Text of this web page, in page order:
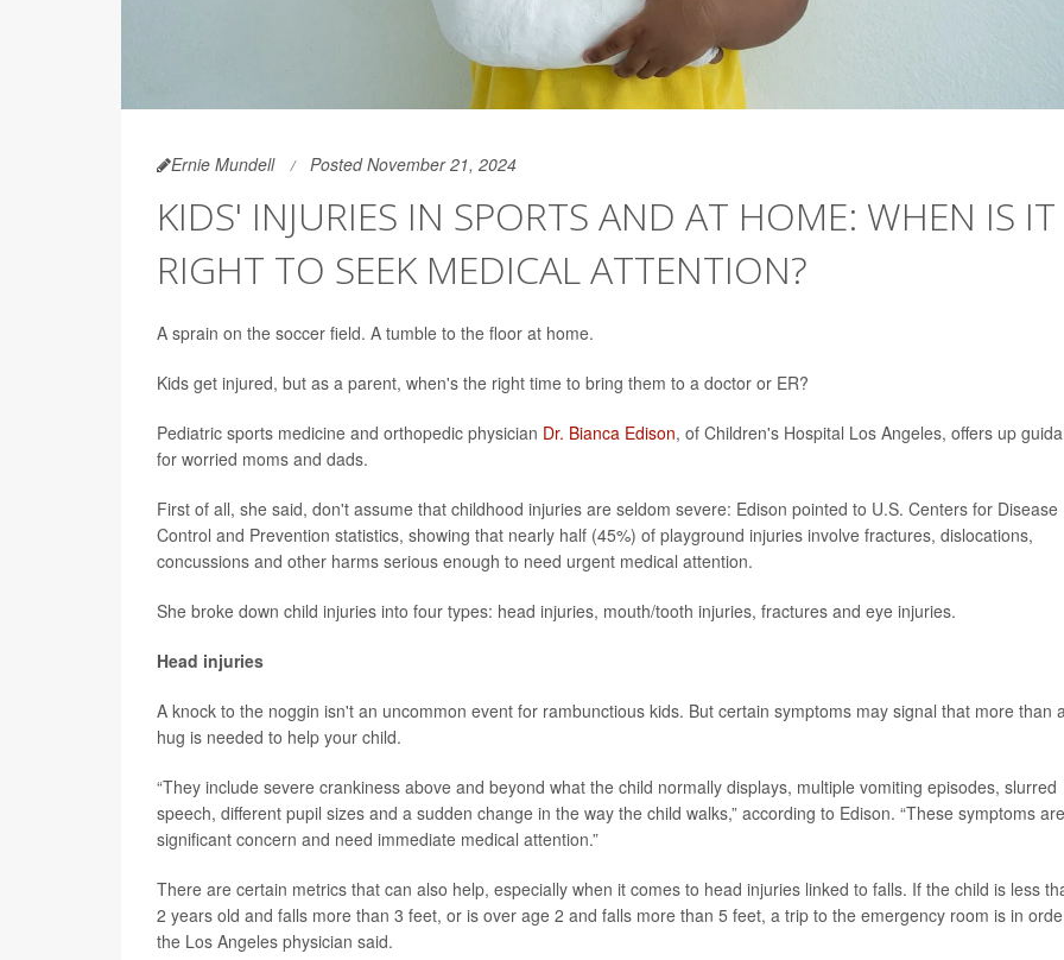
Ernie Mundell Posted November 21, 2024
KIDS' INJURIES IN SPORTS AND AT HOME: WHEN IS IT
RIGHT TO SEEK MEDICAL ATTENTION?
A sprain on the soccer field. A tumble to the floor at home.
Kids get injured, but as a parent, when's the right time to bring them to a doctor or ER?
Pediatric sports medicine and orthopedic physician Dr. Bianca Edison, of Children's Hospital Los Angeles, offers up
for worried moms and dads.
First of all, she said, don't assume that childhood injuries are seldom severe: Edison pointed to U.S. Centers for Disease
Control and Prevention statistics, showing that nearly half (45%) of playground injuries involve fractures, dislocations,
concussions and other harms serious enough to need urgent medical attention.
She broke down child injuries into four types: head injuries, mouth/tooth injuries, fractures and eye injuries.
Head injuries
A knock to the noggin isn't an uncommon event for rambunctious kids. But certain symptoms may signal that more than
hug is needed to help your child.
“They include severe crankiness above and beyond what the child normally displays, multiple vomiting episodes, slurred
speech, different pupil sizes and a sudden change in the way the child walks,” according to Edison. “These symptoms
significant concern and need immediate medical attention.”
There are certain metrics that can also help, especially when it comes to head injuries linked to falls. If the child is less
2 years old and falls more than 3 feet, or is over age 2 and falls more than 5 feet, a trip to the emergency room is in
the Los Angeles physician said.